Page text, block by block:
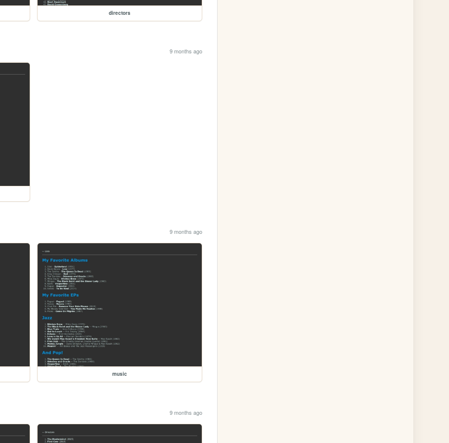
directors
9 months ago
9 months ago
music
9 months ago